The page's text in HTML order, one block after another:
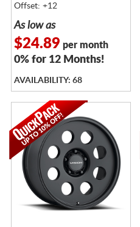
Offset: +12
As low as
$24.89 per month
0% for 12 Months!
AVAILABILITY: 68